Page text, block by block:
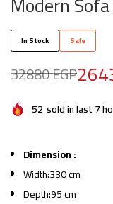
In Stock Sale
32880EGP
52 sold in last 7
Dimension :
Width:330 cm
Depth:95 cm